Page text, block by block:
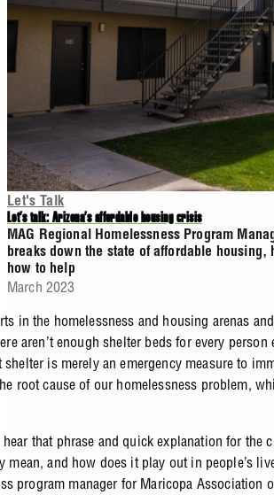
Let's Talk
Let’s talk: Arizona’s affordable housing crisis
MAG Regional Homelessness Program
breaks down the state of affordable housing,
how to help
March 2023
in the homelessness and housing arenas
aren’t enough shelter beds for every
shelter is merely an emergency measure to
root cause of our homelessness problem,
that phrase and quick explanation for the
mean, and how does it play out in people’s
program manager for Maricopa Association